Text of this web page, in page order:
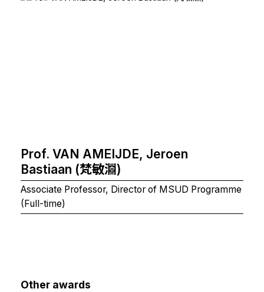
Prof. VAN AMEIJDE, Jeroen
Bastiaan (梵敏淵)
Associate Professor, Director of MSUD Programme
(Full-time)
Other awards